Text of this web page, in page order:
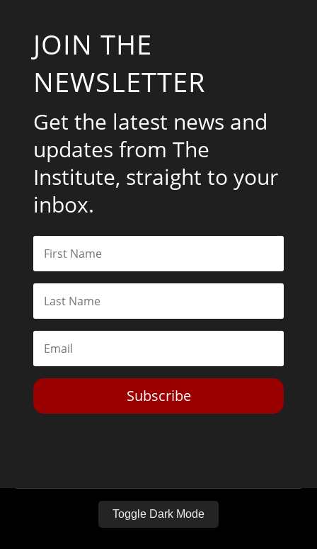
JOIN THE
NEWSLETTER
Get the latest news and
updates from The
Institute, straight to your
inbox.
Subscribe
Toggle Dark Mode